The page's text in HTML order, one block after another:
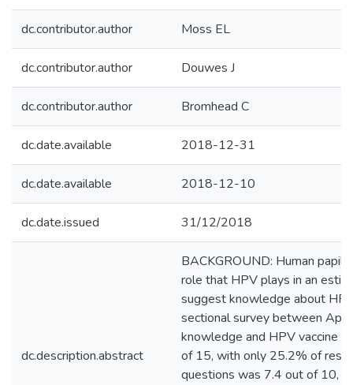
dc.contributor.author Moss EL
dc.contributor.author Douwes J
dc.contributor.author Bromhead C
dc.date.available 2018-12-31
dc.date.available 2018-12-10
dc.date.issued 31/12/2018
dc.description.abstract
BACKGROUND: Human
role that HPV plays in an
suggest knowledge about
sectional survey between
knowledge and HPV vaccine
of 15, with only 25.2% of
questions was 7.4 out of 10,